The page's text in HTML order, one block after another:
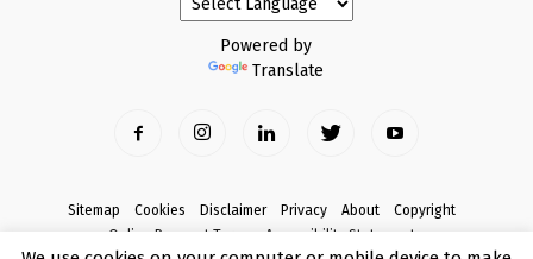
Powered by
Translate
Sitemap Cookies Disclaimer Privacy About
Copyright
Online Payment Terms
Accessibility Statement